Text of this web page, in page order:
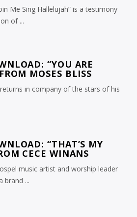
Me Sing Hallelujah” is a testimony
of ...
“YOU ARE
MOSES BLISS
in company of the stars of his
“THAT’S MY
CECE WINANS
music artist and worship leader
brand ...